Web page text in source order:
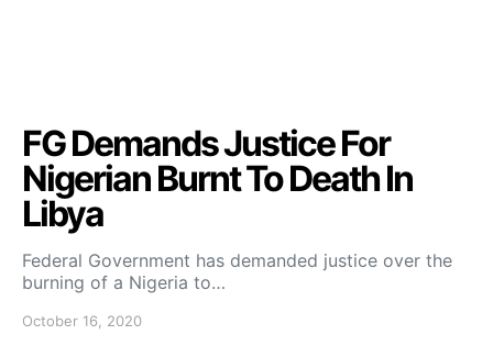
FG Demands Justice For
Nigerian Burnt To Death In
Libya
Federal Government has demanded justice over the
burning of a Nigeria to…
October 16, 2020